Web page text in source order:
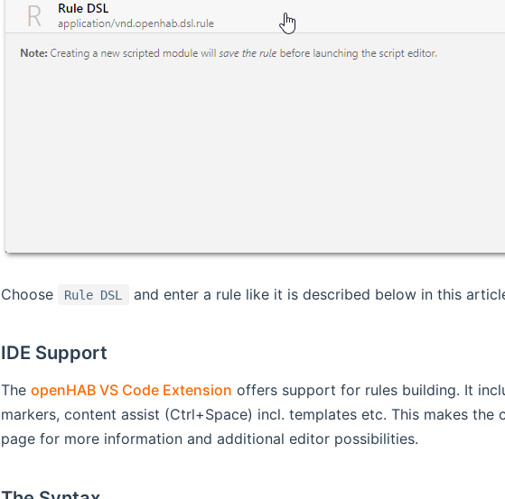
Choose Rule DSL and enter a rule like it is described below in this
IDE Support
The openHAB VS Code Extension offers support for rules building. It
markers, content assist (Ctrl+Space) incl. templates etc. This makes
page for more information and additional editor possibilities.